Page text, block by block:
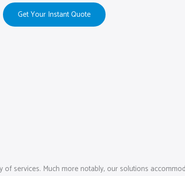
Get Your Instant Quote
services. Much more notably, our solutions